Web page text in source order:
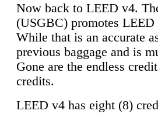
Now back to LEED v4.
(USGBC) promotes LEED
While that is an accurate
previous baggage and is
Gone are the endless
credits.
LEED v4 has eight (8)